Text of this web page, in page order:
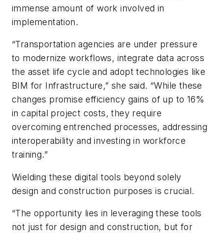
immense amount of work involved in
implementation.
“Transportation agencies are under pressure
to modernize workflows, integrate data across
the asset life cycle and adopt technologies like
BIM for Infrastructure,” she said. “While these
changes promise efficiency gains of up to 16%
in capital project costs, they require
overcoming entrenched processes, addressing
interoperability and investing in workforce
training.”
Wielding these digital tools beyond solely
design and construction purposes is crucial.
“The opportunity lies in leveraging these tools
not just for design and construction, but for